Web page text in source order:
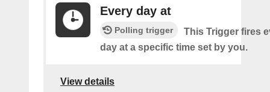
Every day at
Polling trigger
This Trigger fires
day at a specific time set by you.
View details